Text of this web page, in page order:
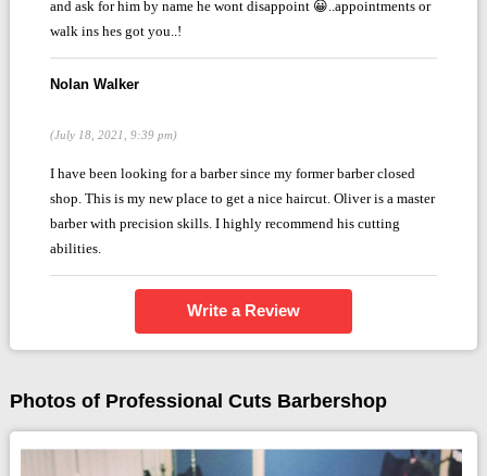
and ask for him by name he wont disappoint 😀..appointments or
walk ins hes got you..!
Nolan Walker
(July 18, 2021, 9:39 pm)
I have been looking for a barber since my former barber closed
shop. This is my new place to get a nice haircut. Oliver is a master
barber with precision skills. I highly recommend his cutting
abilities.
Write a Review
Photos of Professional Cuts Barbershop